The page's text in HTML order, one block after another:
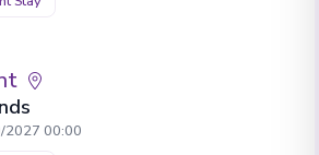
2027 00:00